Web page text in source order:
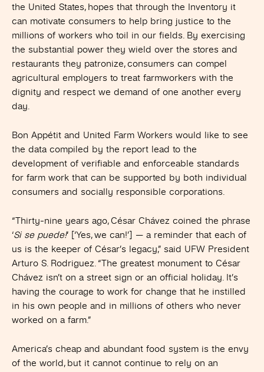
the United States, hopes that through the Inventory it
can motivate consumers to help bring justice to the
millions of workers who toil in our fields. By exercising
the substantial power they wield over the stores and
restaurants they patronize, consumers can compel
agricultural employers to treat farmworkers with the
dignity and respect we demand of one another every
day.
Bon Appétit and United Farm Workers would like to see
the data compiled by the report lead to the
development of verifiable and enforceable standards
for farm work that can be supported by both individual
consumers and socially responsible corporations.
“Thirty-nine years ago, César Chávez coined the phrase
‘Si se puede!‘ [‘Yes, we can!’] — a reminder that each of
us is the keeper of César’s legacy,” said UFW President
Arturo S. Rodriguez. “The greatest monument to César
Chávez isn’t on a street sign or an official holiday. It’s
having the courage to work for change that he instilled
in his own people and in millions of others who never
worked on a farm.”
America’s cheap and abundant food system is the envy
of the world, but it cannot continue to rely on an